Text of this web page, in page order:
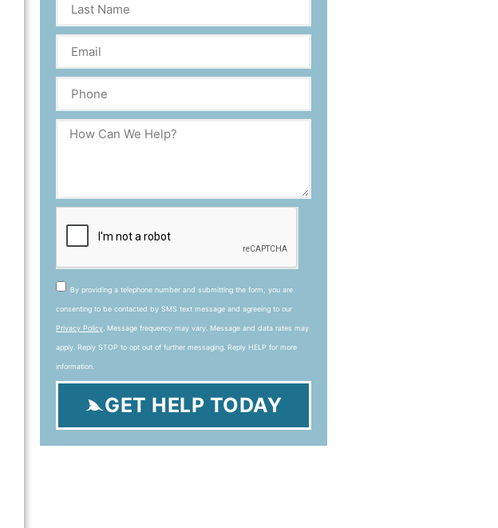
By providing a telephone number and submitting the form, you are
consenting to be contacted by SMS text message and agreeing to our
Privacy Policy. Message frequency may vary. Message and data rates may
apply. Reply STOP to opt out of further messaging. Reply HELP for more
information.
GET HELP TODAY